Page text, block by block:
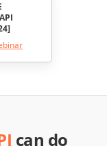
can do